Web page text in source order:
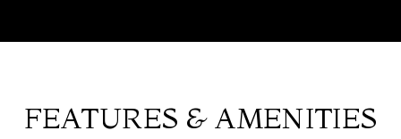
FEATURES & AMENITIES